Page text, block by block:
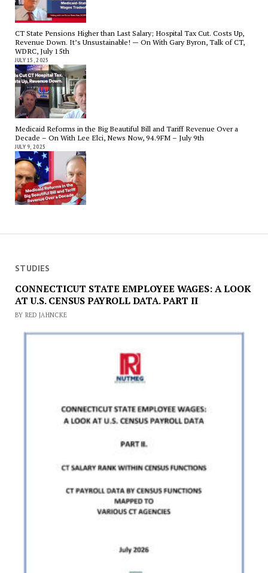
CT State Pensions Higher than Last Salary; Hospital Tax Cut. Costs Up,
Revenue Down. It’s Unsustainable! — On With Gary Byron, Talk of CT,
WDRC, July 15th
JULY 15, 2025
Medicaid Reforms in the Big Beautiful Bill and Tariff Revenue Over a
Decade – On With Lee Elci, News Now, 94.9FM – July 9th
JULY 9, 2025
STUDIES
CONNECTICUT STATE EMPLOYEE WAGES: A LOOK
AT U.S. CENSUS PAYROLL DATA. PART II
BY RED JAHNCKE